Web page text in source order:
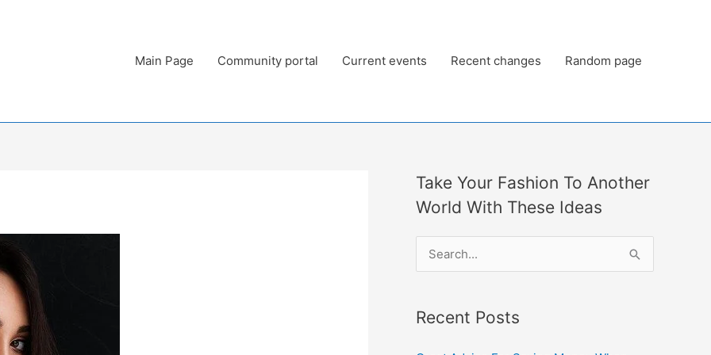
Main Page Community portal Current events Recent changes Random page
Take Your Fashion To Another
World With These Ideas
r
Recent Posts